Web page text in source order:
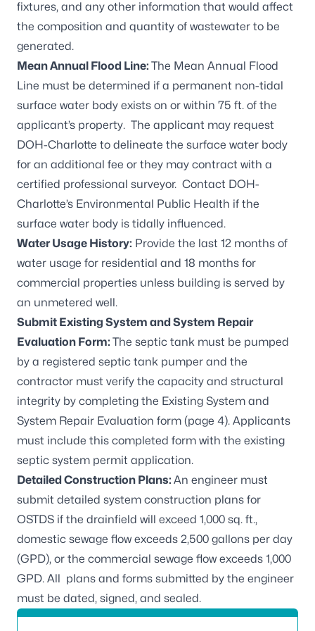
fixtures, and any other information that would affect
the composition and quantity of wastewater to be
generated.
Mean Annual Flood Line: The Mean Annual Flood
Line must be determined if a permanent non-tidal
surface water body exists on or within 75 ft. of the
applicant’s property. The applicant may request
DOH-Charlotte to delineate the surface water body
for an additional fee or they may contract with a
certified professional surveyor. Contact DOH-
Charlotte’s Environmental Public Health if the
surface water body is tidally influenced.
Water Usage History: Provide the last 12 months of
water usage for residential and 18 months for
commercial properties unless building is served by
an unmetered well.
Submit Existing System and System Repair
Evaluation Form: The septic tank must be pumped
by a registered septic tank pumper and the
contractor must verify the capacity and structural
integrity by completing the Existing System and
System Repair Evaluation form (page 4). Applicants
must include this completed form with the existing
septic system permit application.
Detailed Construction Plans: An engineer must
submit detailed system construction plans for
OSTDS if the drainfield will exceed 1,000 sq. ft.,
domestic sewage flow exceeds 2,500 gallons per day
(GPD), or the commercial sewage flow exceeds 1,000
GPD. All plans and forms submitted by the engineer
must be dated, signed, and sealed.